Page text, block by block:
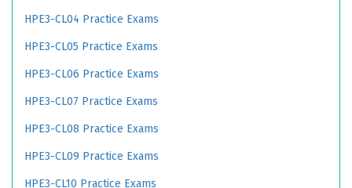
HPE3-CL04 Practice Exams
HPE3-CL05 Practice Exams
HPE3-CL06 Practice Exams
HPE3-CL07 Practice Exams
HPE3-CL08 Practice Exams
HPE3-CL09 Practice Exams
HPE3-CL10 Practice Exams